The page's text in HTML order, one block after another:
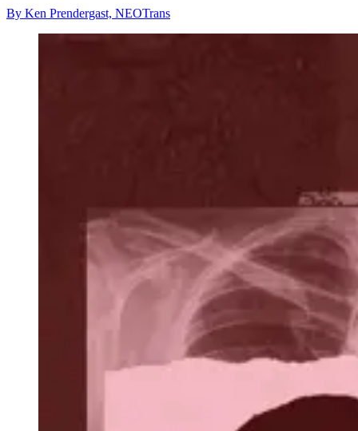
By Ken Prendergast, NEOTrans